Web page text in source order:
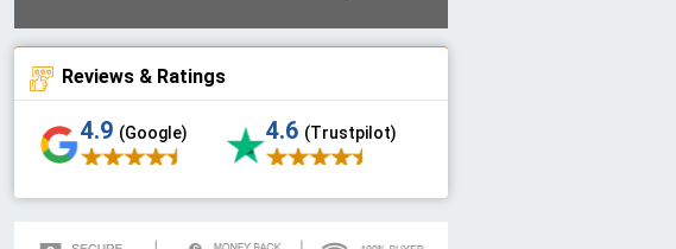
Reviews & Ratings
4.9 (Google) 4.6 (Trustpilot)